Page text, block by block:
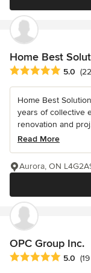
Home Best
Average rating: 5
5.0
Home Best
years of collective
renovation and
Read More
Aurora, ON
OPC Group Inc.
Average rating: 5
5.0